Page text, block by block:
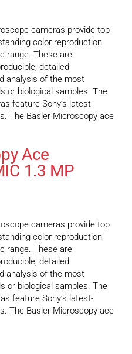
cameras provide top
color reproduction
range. These are
detailed
analysis of the most
or biological samples. The
feature Sony’s latest-
The Basler Microscopy ace
Ace
1.3 MP
cameras provide top
color reproduction
range. These are
detailed
analysis of the most
or biological samples. The
feature Sony’s latest-
The Basler Microscopy ace